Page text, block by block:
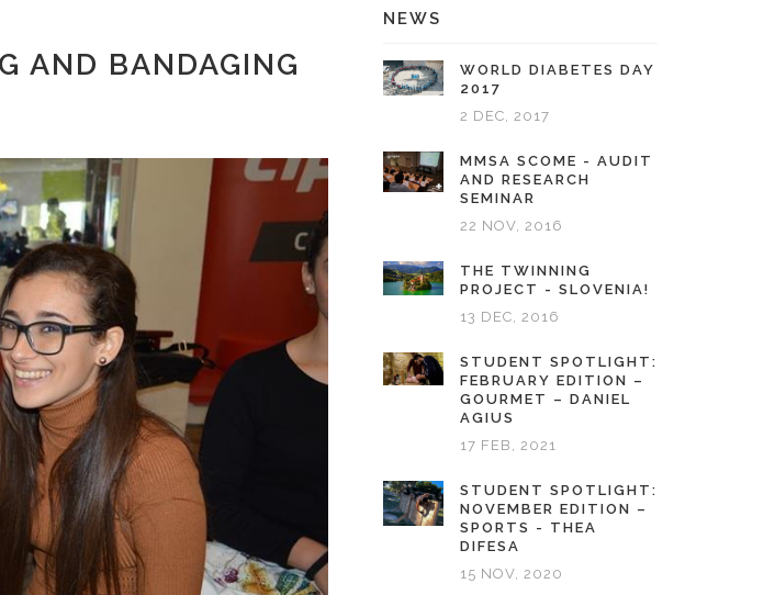
AND BANDAGING
NEWS
WORLD DIABETES DAY
2017
2 DEC, 2017
MMSA SCOME - AUDIT
AND RESEARCH
SEMINAR
22 NOV, 2016
THE TWINNING
PROJECT - SLOVENIA!
13 DEC, 2016
STUDENT SPOTLIGHT:
FEBRUARY EDITION –
GOURMET – DANIEL
AGIUS
17 FEB, 2021
STUDENT SPOTLIGHT:
NOVEMBER EDITION –
SPORTS - THEA
DIFESA
15 NOV, 2020